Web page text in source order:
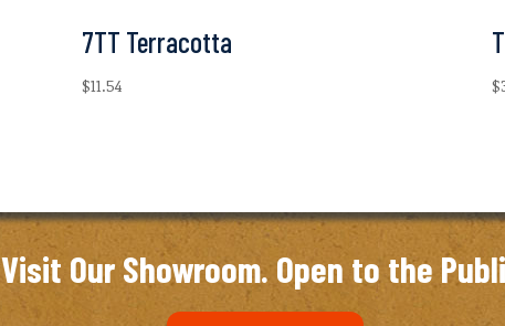
7TT Terracotta
$11.54 $
Visit Our Showroom. Open to the